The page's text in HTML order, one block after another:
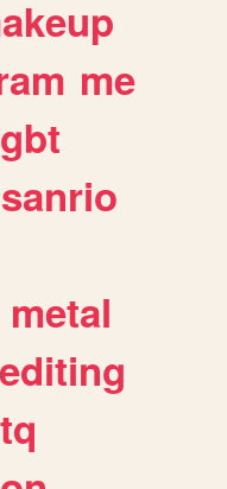
me
sanrio
metal
editing